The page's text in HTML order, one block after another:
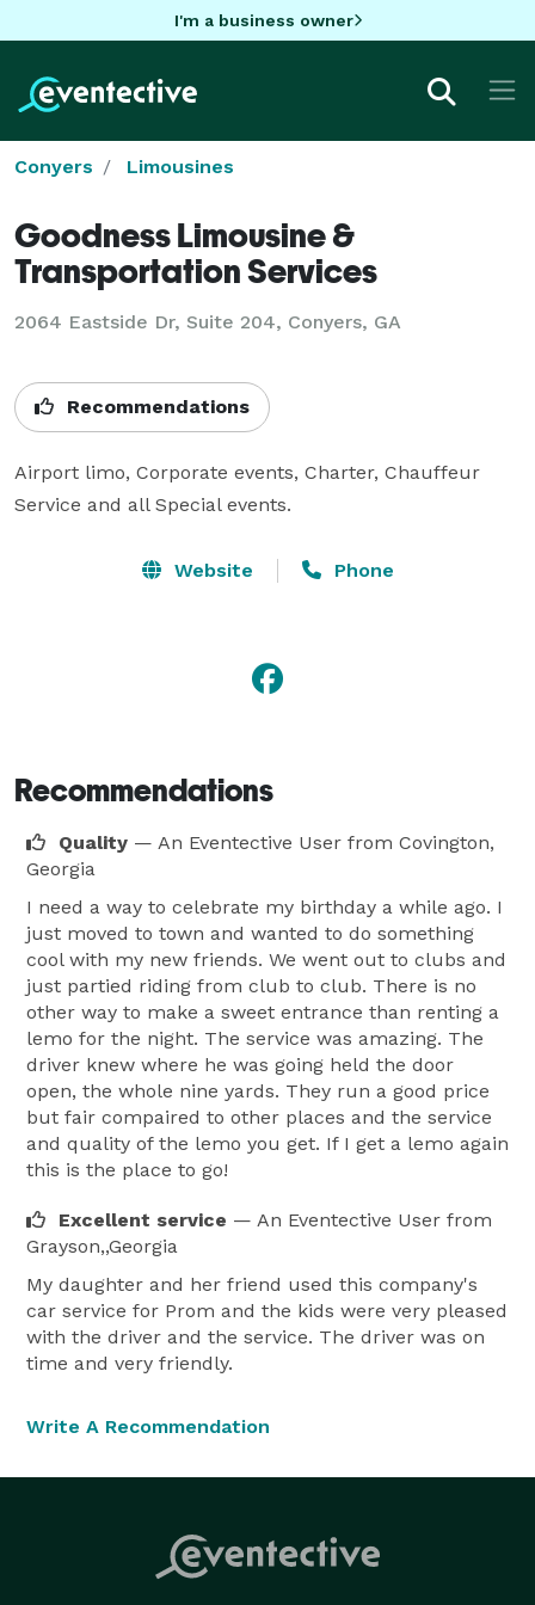
I'm a business owner
Conyers Limousines
Goodness Limousine &
Transportation Services
2064 Eastside Dr, Suite 204, Conyers, GA
Recommendations
Airport limo, Corporate events, Charter, Chauffeur
Service and all Special events.
Website Phone
Recommendations
Quality — An Eventective User from Covington,
Georgia
I need a way to celebrate my birthday a while ago. I
just moved to town and wanted to do something
cool with my new friends. We went out to clubs and
just partied riding from club to club. There is no
other way to make a sweet entrance than renting a
lemo for the night. The service was amazing. The
driver knew where he was going held the door
open, the whole nine yards. They run a good price
but fair compaired to other places and the service
and quality of the lemo you get. If I get a lemo again
this is the place to go!
Excellent service — An Eventective User from
Grayson,,Georgia
My daughter and her friend used this company's
car service for Prom and the kids were very pleased
with the driver and the service. The driver was on
time and very friendly.
Write A Recommendation